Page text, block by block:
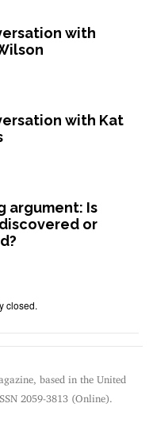
with
with Kat
argument: Is
or
closed.
based in the United
2059-3813 (Online).